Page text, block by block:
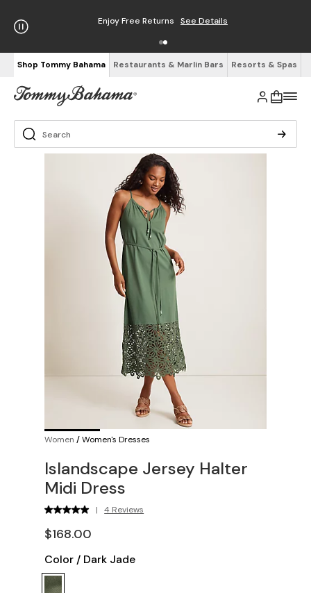
Enjoy Free Returns See Details
Shop Tommy Bahama Restaurants & Marlin Bars Resorts & Spas
Women /Women's Dresses
Islandscape Jersey Halter
Midi Dress
| 4 Reviews
$168.00
Color / Dark Jade